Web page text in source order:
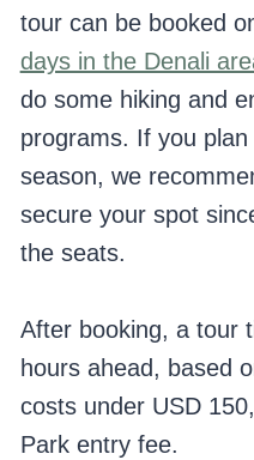
tour can be booked
days in the Denali
do some hiking and
programs. If you
season, we
secure your spot
the seats.
After booking, a tour
hours ahead, based
costs under USD
Park entry fee.